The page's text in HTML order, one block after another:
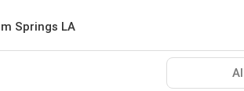
Springs LA